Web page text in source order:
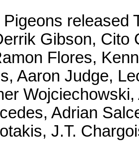
released
Gibson, Cito
Flores,
Aaron Judge,
Adrian
J.T.